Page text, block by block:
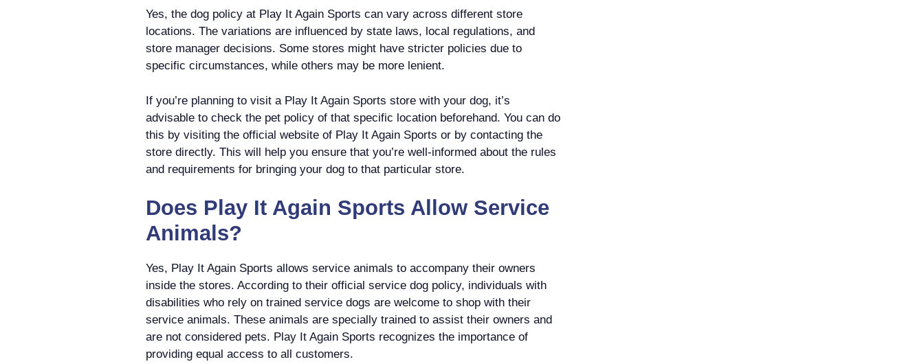
Yes, the dog policy at Play It Again Sports can vary across different store
locations. The variations are influenced by state laws, local regulations, and
store manager decisions. Some stores might have stricter policies due to
specific circumstances, while others may be more lenient.
If you’re planning to visit a Play It Again Sports store with your dog, it’s
advisable to check the pet policy of that specific location beforehand. You can do
this by visiting the official website of Play It Again Sports or by contacting the
store directly. This will help you ensure that you’re well-informed about the rules
and requirements for bringing your dog to that particular store.
Does Play It Again Sports Allow Service
Animals?
Yes, Play It Again Sports allows service animals to accompany their owners
inside the stores. According to their official service dog policy, individuals with
disabilities who rely on trained service dogs are welcome to shop with their
service animals. These animals are specially trained to assist their owners and
are not considered pets. Play It Again Sports recognizes the importance of
providing equal access to all customers.